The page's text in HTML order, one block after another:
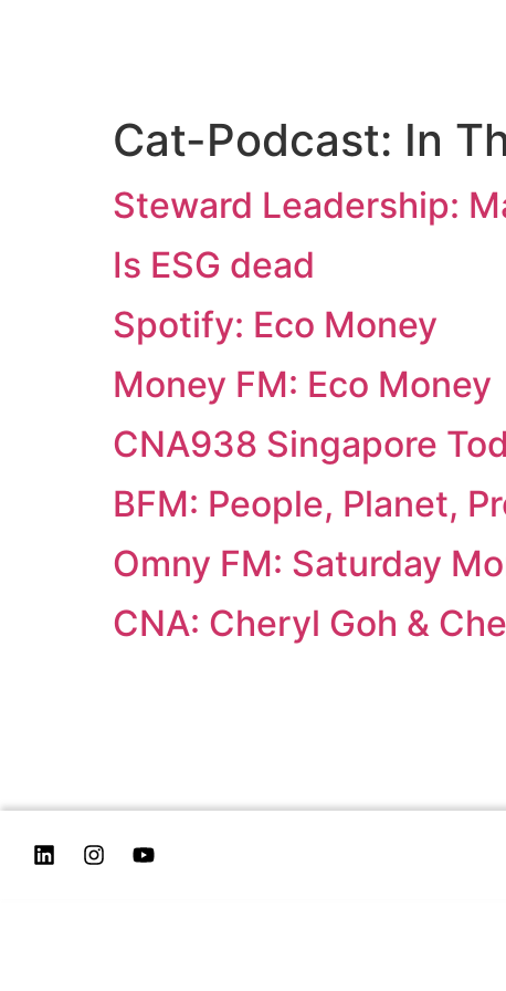
Cat-Podcast: In
Steward Leadership:
Is ESG dead
Spotify: Eco Money
Money FM: Eco Money
CNA938 Singapore
BFM: People, Planet,
Omny FM: Saturday
CNA: Cheryl Goh &